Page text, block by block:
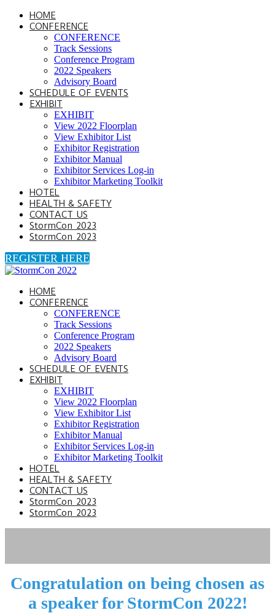
HOME
CONFERENCE
CONFERENCE
Track Sessions
Conference Program
2022 Speakers
Advisory Board
SCHEDULE OF EVENTS
EXHIBIT
EXHIBIT
View 2022 Floorplan
View Exhibitor List
Exhibitor Registration
Exhibitor Manual
Exhibitor Services Log-in
Exhibitor Marketing Toolkit
HOTEL
HEALTH & SAFETY
CONTACT US
StormCon 2023
StormCon 2023
REGISTER HERE
HOME
CONFERENCE
CONFERENCE
Track Sessions
Conference Program
2022 Speakers
Advisory Board
SCHEDULE OF EVENTS
EXHIBIT
EXHIBIT
View 2022 Floorplan
View Exhibitor List
Exhibitor Registration
Exhibitor Manual
Exhibitor Services Log-in
Exhibitor Marketing Toolkit
HOTEL
HEALTH & SAFETY
CONTACT US
StormCon 2023
StormCon 2023
Congratulation on being chosen as
a speaker for StormCon 2022!